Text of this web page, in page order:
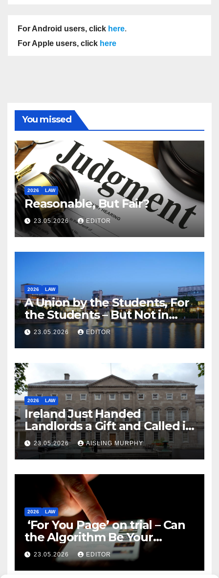
For Android users, click here.
For Apple users, click here
You missed
2026 LAW
Reasonable, But Fair?
23.05.2026 EDITOR
2026 LAW
A Union by the Students, For
the Students – But Not in
Law
23.05.2026 EDITOR
2026 LAW
Ireland Just Handed
Landlords a Gift and Called it
Reform
23.05.2026 AISLING MURPHY
2026 LAW
‘For You Page’ on trial – Can
the Algorithm Be Your
Defence?
23.05.2026 EDITOR